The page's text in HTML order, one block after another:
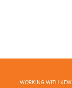
WORKING WITH KEW